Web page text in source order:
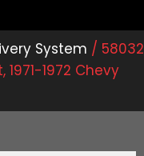
System / 58032
1971-1972 Chevy